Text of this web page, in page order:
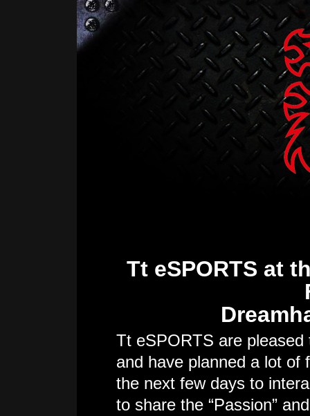
Tt eSPORTS at
Tt eSPORTS are
and have planned a lot of
the next few days to
to share the “Passion”